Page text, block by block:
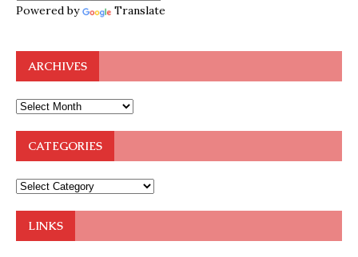
Powered by Translate
ARCHIVES
CATEGORIES
LINKS